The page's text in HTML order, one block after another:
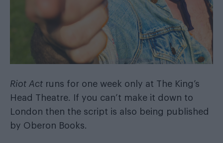
Riot Act runs for one week only at The King’s
Head Theatre. If you can’t make it down to
London then the script is also being published
by Oberon Books.